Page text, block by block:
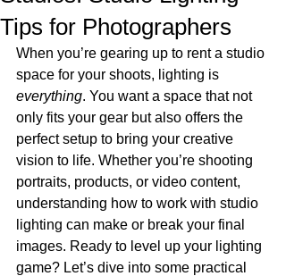
Tips for Photographers
When you’re gearing up to rent a studio
space for your shoots, lighting is
everything. You want a space that not
only fits your gear but also offers the
perfect setup to bring your creative
vision to life. Whether you’re shooting
portraits, products, or video content,
understanding how to work with studio
lighting can make or break your final
images. Ready to level up your lighting
game? Let’s dive into some practical